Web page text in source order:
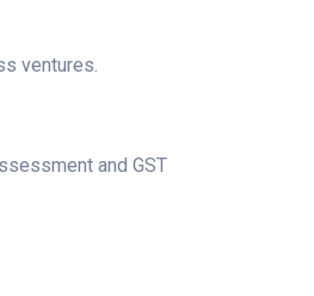
ventures.
and GST